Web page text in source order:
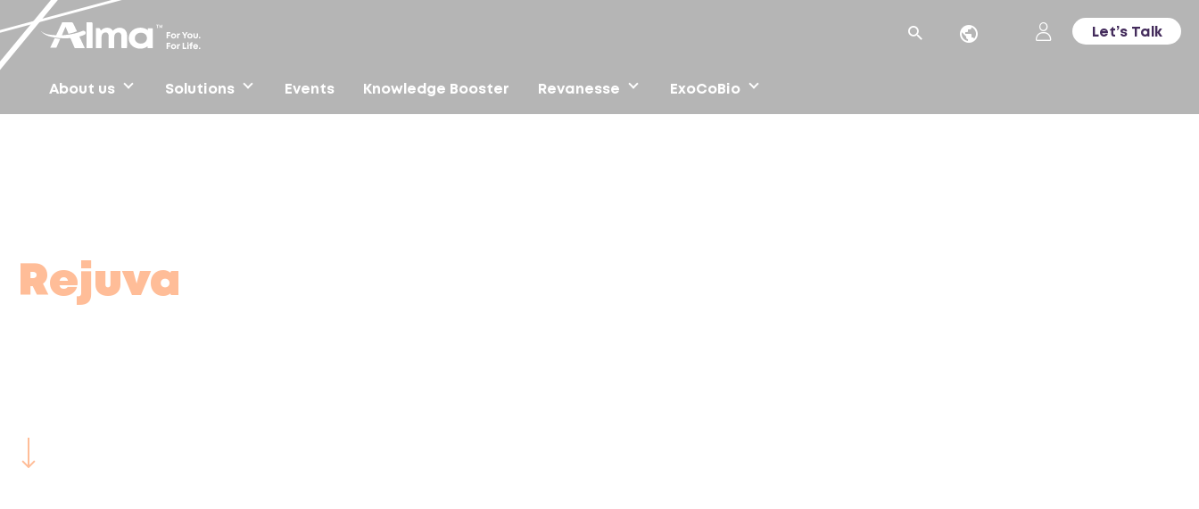
About us Solutions Events Knowledge Booster Revanesse ExoCoBio
Let’s Talk
Rejuva